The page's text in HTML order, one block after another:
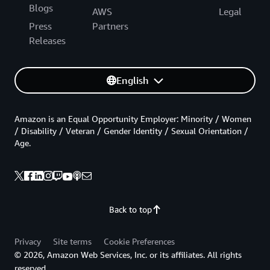
Blogs
Press
Releases
AWS
Partners
Legal
English
Back to top
Amazon is an Equal Opportunity Employer: Minority / Women
/ Disability / Veteran / Gender Identity / Sexual Orientation /
Age.
Privacy Site terms
Cookie Preferences
© 2026, Amazon Web Services, Inc. or its affiliates. All rights
reserved.